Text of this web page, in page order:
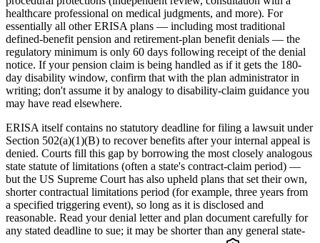
healthcare professional on medical judgments, and more). For
essentially all other ERISA plans — including most traditional
defined-benefit pension and retirement-plan benefit denials — the
regulatory minimum is only 60 days following receipt of the denial
notice. If your pension claim is being handled as if it gets the 180-
day disability window, confirm that with the plan administrator in
writing; don't assume it by analogy to disability-claim guidance you
may have read elsewhere.
ERISA itself contains no statutory deadline for filing a lawsuit under
Section 502(a)(1)(B) to recover benefits after your internal appeal is
denied. Courts fill this gap by borrowing the most closely analogous
state statute of limitations (often a state's contract-claim period) —
but the US Supreme Court has also upheld plans that set their own,
shorter contractual limitations period (for example, three years from
a specified triggering event), so long as it is disclosed and
reasonable. Read your denial letter and plan document carefully for
any stated deadline to sue; it may be shorter than any general state-